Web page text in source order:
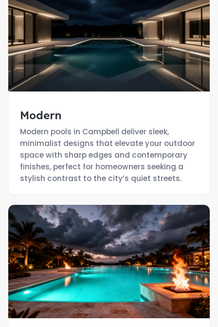
Modern
Modern pools in Campbell deliver sleek,
minimalist designs that elevate your outdoor
space with sharp edges and contemporary
finishes, perfect for homeowners seeking a
stylish contrast to the city’s quiet streets.